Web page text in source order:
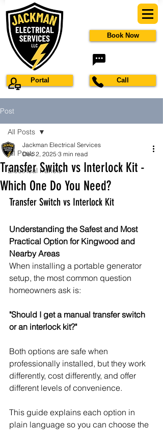
Portal
Book Now
Call
Post
All Posts
Electrical Panels
All Posts
Transfer Switch vs Interlock Kit -
Which One Do You Need?
Jackman Electrical Services
Dec 2, 2025 3 min read
Transfer Switch vs Interlock Kit
Understanding the Safest and Most
Practical Option for Kingwood and
Nearby Areas
When installing a portable generator
setup, the most common question
homeowners ask is:
"Should I get a manual transfer switch
or an interlock kit?"
Both options are safe when
professionally installed, but they work
differently, cost differently, and offer
different levels of convenience.
This guide explains each option in
plain language so you can choose the